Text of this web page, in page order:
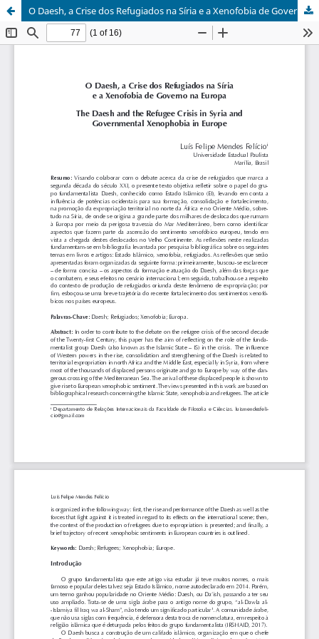
O Daesh, a Crise dos Refugiados na Síria e a Xenofobia de Governo na Europa / The Daesh and the Refugee Crisis in Syria and Governmental Xenophobia in Europe